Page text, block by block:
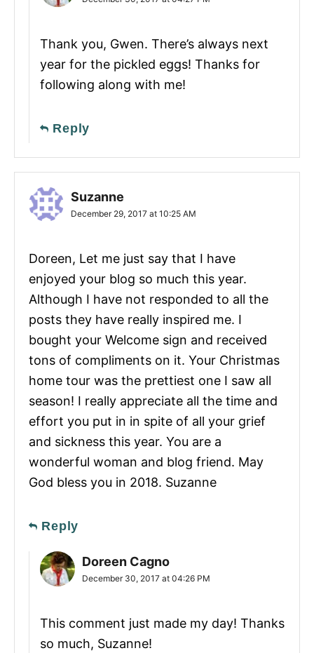
Thank you, Gwen. There’s always next
year for the pickled eggs! Thanks for
following along with me!
Reply
Suzanne
December 29, 2017 at 10:25 AM
Doreen, Let me just say that I have
enjoyed your blog so much this year.
Although I have not responded to all the
posts they have really inspired me. I
bought your Welcome sign and received
tons of compliments on it. Your Christmas
home tour was the prettiest one I saw all
season! I really appreciate all the time and
effort you put in in spite of all your grief
and sickness this year. You are a
wonderful woman and blog friend. May
God bless you in 2018. Suzanne
Reply
Doreen Cagno
December 30, 2017 at 04:26 PM
This comment just made my day! Thanks
so much, Suzanne!